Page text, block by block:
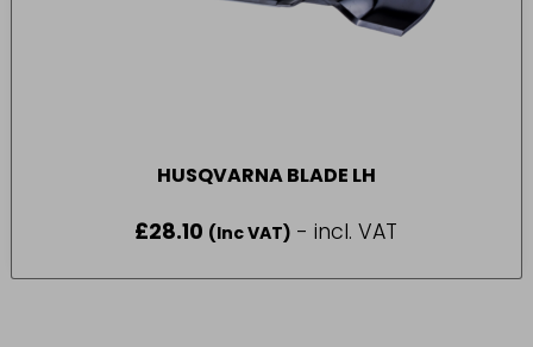
HUSQVARNA BLADE LH
£28.10 (Inc VAT) - incl. VAT